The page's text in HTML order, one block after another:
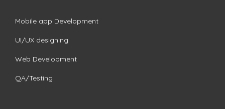
Mobile app Development
UI/UX designing
Web Development
QA/Testing